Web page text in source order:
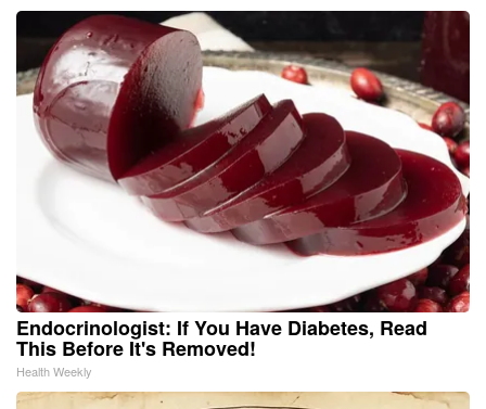
Endocrinologist: If You Have Diabetes, Read
This Before It's Removed!
Health Weekly